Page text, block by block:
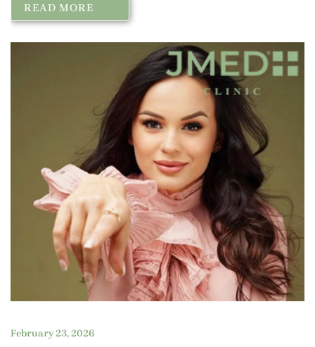
READ MORE
February 23, 2026